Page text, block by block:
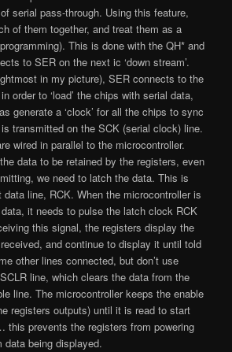
serial pass-through. Using this feature,
of them together, and treat them as a
This is done with the QH* and
to SER on the next ic ‘down stream’.
in my picture), SER connects to the
order to ‘load’ the chips with serial data,
generate a ‘clock’ for all the chips to sync
transmitted on the SCK (serial clock) line.
wired in parallel to the microcontroller.
data to be retained by the registers, even
we need to latch the data. This is
line, RCK. When the microcontroller is
it needs to pulse the latch clock RCK
this signal, the registers display the
and continue to display it until told
other lines connected, but don’t use
line, which clears the data from the
line. The microcontroller keeps the enable
registers outputs) until it is read to start
this prevents the registers from powering
data being displayed.